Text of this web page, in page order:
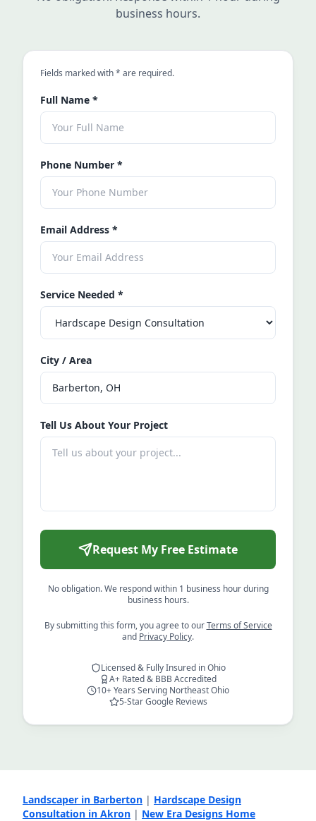
business hours.
Fields marked with* an asterisk
are required.
Full Name *
Phone Number *
Email Address *
Service Needed *
City / Area
Tell Us About Your Project
Request My Free Estimate
No obligation. We respond within 1 business hour during
business hours.
By submitting this form, you agree to our Terms of Service
and Privacy Policy.
Licensed & Fully Insured in Ohio
A+ Rated & BBB Accredited
10+ Years Serving Northeast Ohio
5-Star Google Reviews
Landscaper in Barberton | Hardscape Design
Consultation in Akron | New Era Designs Home